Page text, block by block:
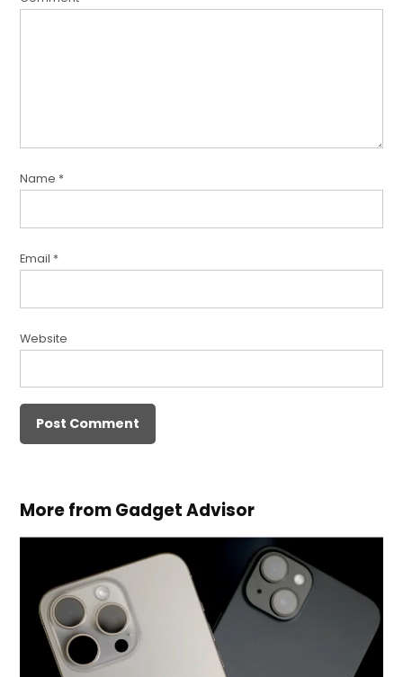
Name *
Email *
Website
More from Gadget Advisor